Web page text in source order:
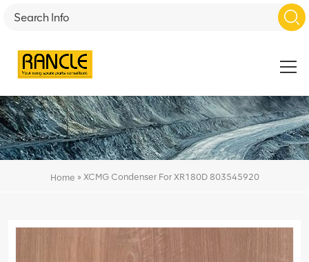
Home » XCMG Condenser For XR180D 803545920